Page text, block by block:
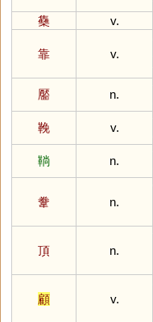
雧
v.
靠 v.
靨
n.
鞔
v.
鞝
n.
韏 n.
頂 n.
顧 v.